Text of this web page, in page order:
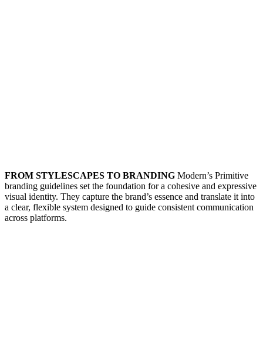
FROM STYLESCAPES TO BRANDING Modern’s Primitive
branding guidelines set the foundation for a cohesive and expressive
visual identity. They capture the brand’s essence and translate it into
a clear, flexible system designed to guide consistent communication
across platforms.